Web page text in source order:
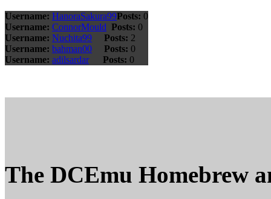
Username: HanoraSakura99Posts: 0
Username: ConnorMould Posts: 0
Username: Nuchita99 Posts: 2
Username: bahman00 Posts: 0
Username: adilsardar Posts: 0
The DCEmu Homebrew